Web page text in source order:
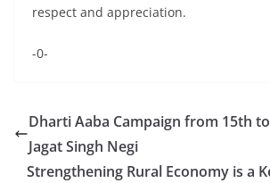
respect and appreciation.
-0-
Dharti Aaba Campaign from 15th
Jagat Singh Negi
Strengthening Rural Economy is a